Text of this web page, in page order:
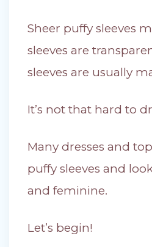
Sheer puffy sleeves
sleeves are
sleeves are usually
It’s not that hard to
Many dresses and
puffy sleeves and
and feminine.
Let’s begin!